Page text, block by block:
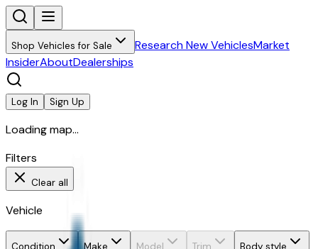
Shop Vehicles for Sale Research New VehiclesMarket
InsiderAboutDealerships
Log In Sign Up
Loading map...
Filters
Clear all
Vehicle
Condition Make Model Trim
Body style